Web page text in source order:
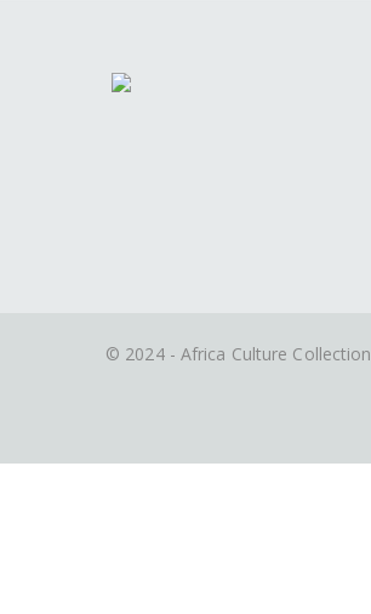
© 2024 - Africa Culture Collection